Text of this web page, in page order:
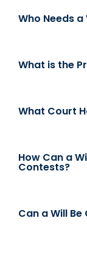
Who Needs a
What is the
What Court
How Can a
Contests?
Can a Will